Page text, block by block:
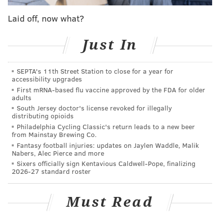
Winterfest, including the arcade and fire pits.
101 S. Christopher Columbus Blvd.,
Philadelphia, PA 19106
Forsythia
Old City's French bistro Forsythia is throwing a French
Disco Party this New Year's Eve, complete with small
plates, themed cocktails, and disco. Costumes are
highly encouraged.
Ticketsare available now for $50, which includes a
Chef Chris Kearse's stylings include steak frites with
bone marrow bordelaise sauce ($25), oysters on half
Laid off, now what?
Just In
SEPTA's 11th Street Station to close for a year for
accessibility upgrades
First mRNA-based flu vaccine approved by the FDA for older
adults
South Jersey doctor's license revoked for illegally
distributing opioids
Philadelphia Cycling Classic's return leads to a new beer
from Mainstay Brewing Co.
Fantasy football injuries: updates on Jaylen Waddle, Malik
Nabers, Alec Pierce and more
Sixers officially sign Kentavious Caldwell-Pope, finalizing
2026-27 standard roster
Must Read